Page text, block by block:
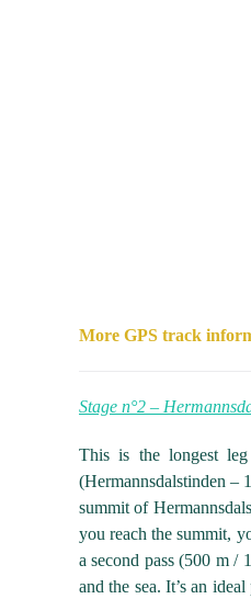
More GPS track
Stage n°2 –
This is the longest
(Hermannsdalstinden –
summit of
you reach the summit,
a second pass (500 m /
and the sea. It’s an